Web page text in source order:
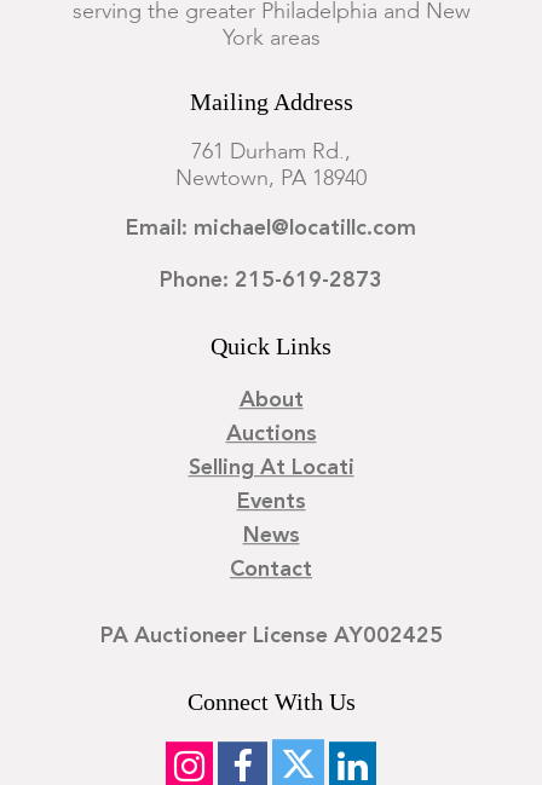
serving the greater Philadelphia and New
York areas
Mailing Address
761 Durham Rd.,
Newtown, PA 18940
Email: michael@locatillc.com
Phone: 215-619-2873
Quick Links
About
Auctions
Selling At Locati
Events
News
Contact
PA Auctioneer License AY002425
Connect With Us